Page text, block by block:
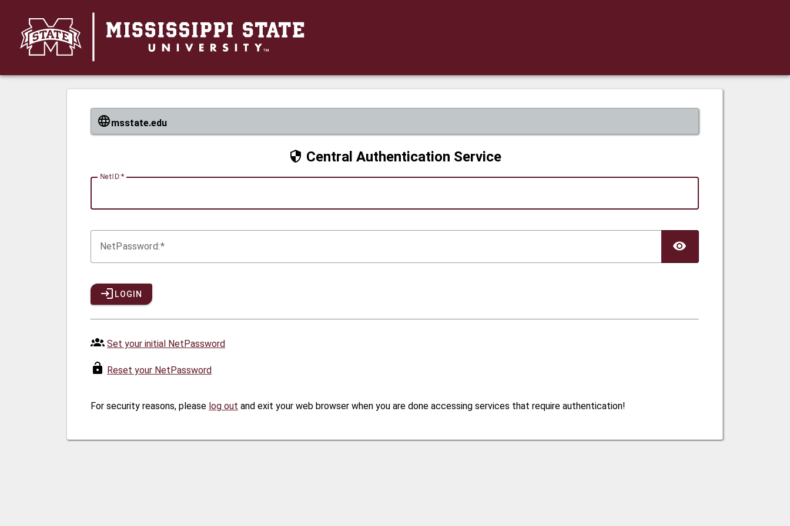
CAS
msstate.edu
Central Authentication Service
NetID:
NetPassword:
LOGIN
Set your initial NetPassword
Reset your NetPassword
For security reasons, please log out and exit your web browser when you are done accessing services that require authentication!